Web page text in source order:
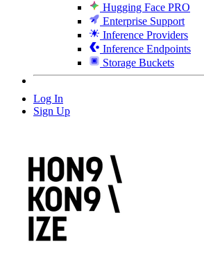
Hugging Face PRO
Enterprise Support
Inference Providers
Inference Endpoints
Storage Buckets
Log In
Sign Up